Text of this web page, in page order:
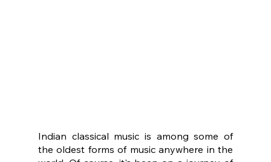
Indian classical music is among some of
the oldest forms of music anywhere in the